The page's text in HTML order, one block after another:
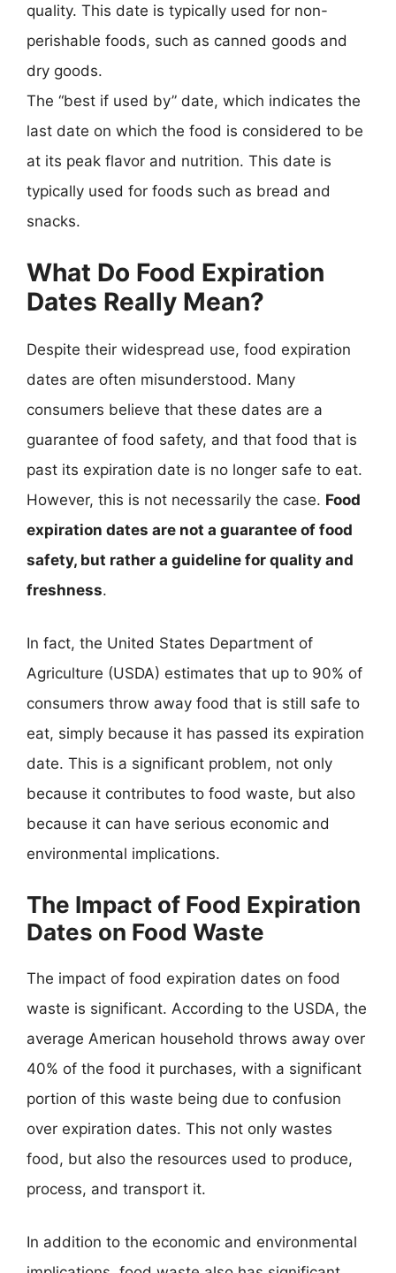
quality. This date is typically used for non-
perishable foods, such as canned goods and
dry goods.
The “best if used by” date, which indicates the
last date on which the food is considered to be
at its peak flavor and nutrition. This date is
typically used for foods such as bread and
snacks.
What Do Food Expiration
Dates Really Mean?
Despite their widespread use, food expiration
dates are often misunderstood. Many
consumers believe that these dates are a
guarantee of food safety, and that food that is
past its expiration date is no longer safe to eat.
However, this is not necessarily the case. Food
expiration dates are not a guarantee of food
safety, but rather a guideline for quality and
freshness.
In fact, the United States Department of
Agriculture (USDA) estimates that up to 90% of
consumers throw away food that is still safe to
eat, simply because it has passed its expiration
date. This is a significant problem, not only
because it contributes to food waste, but also
because it can have serious economic and
environmental implications.
The Impact of Food Expiration
Dates on Food Waste
The impact of food expiration dates on food
waste is significant. According to the USDA, the
average American household throws away over
40% of the food it purchases, with a significant
portion of this waste being due to confusion
over expiration dates. This not only wastes
food, but also the resources used to produce,
process, and transport it.
In addition to the economic and environmental